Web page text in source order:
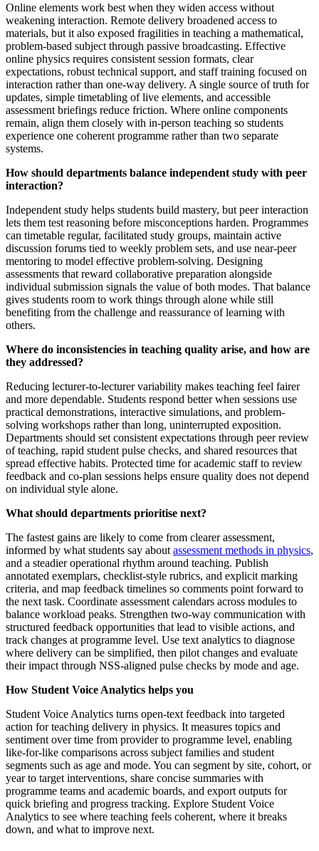
Online elements work best when they widen access without
weakening interaction. Remote delivery broadened access to
materials, but it also exposed fragilities in teaching a mathematical,
problem-based subject through passive broadcasting. Effective
online physics requires consistent session formats, clear
expectations, robust technical support, and staff training focused on
interaction rather than one-way delivery. A single source of truth for
updates, simple timetabling of live elements, and accessible
assessment briefings reduce friction. Where online components
remain, align them closely with in-person teaching so students
experience one coherent programme rather than two separate
systems.
How should departments balance independent study with peer
interaction?
Independent study helps students build mastery, but peer interaction
lets them test reasoning before misconceptions harden. Programmes
can timetable regular, facilitated study groups, maintain active
discussion forums tied to weekly problem sets, and use near-peer
mentoring to model effective problem-solving. Designing
assessments that reward collaborative preparation alongside
individual submission signals the value of both modes. That balance
gives students room to work things through alone while still
benefiting from the challenge and reassurance of learning with
others.
Where do inconsistencies in teaching quality arise, and how are
they addressed?
Reducing lecturer-to-lecturer variability makes teaching feel fairer
and more dependable. Students respond better when sessions use
practical demonstrations, interactive simulations, and problem-
solving workshops rather than long, uninterrupted exposition.
Departments should set consistent expectations through peer review
of teaching, rapid student pulse checks, and shared resources that
spread effective habits. Protected time for academic staff to review
feedback and co-plan sessions helps ensure quality does not depend
on individual style alone.
What should departments prioritise next?
The fastest gains are likely to come from clearer assessment,
informed by what students say about assessment methods in physics,
and a steadier operational rhythm around teaching. Publish
annotated exemplars, checklist-style rubrics, and explicit marking
criteria, and map feedback timelines so comments point forward to
the next task. Coordinate assessment calendars across modules to
balance workload peaks. Strengthen two-way communication with
structured feedback opportunities that lead to visible actions, and
track changes at programme level. Use text analytics to diagnose
where delivery can be simplified, then pilot changes and evaluate
their impact through NSS-aligned pulse checks by mode and age.
How Student Voice Analytics helps you
Student Voice Analytics turns open-text feedback into targeted
action for teaching delivery in physics. It measures topics and
sentiment over time from provider to programme level, enabling
like-for-like comparisons across subject families and student
segments such as age and mode. You can segment by site, cohort, or
year to target interventions, share concise summaries with
programme teams and academic boards, and export outputs for
quick briefing and progress tracking. Explore Student Voice
Analytics to see where teaching feels coherent, where it breaks
down, and what to improve next.